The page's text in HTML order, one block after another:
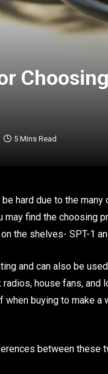
5 Mins Read
hard due to the
find the choosing
the shelves- SPT-1
and can also be
house fans,
buying to make
between these